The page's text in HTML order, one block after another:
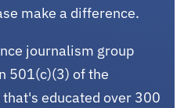
make a difference.
journalism group
501(c)(3) of the
educated over 300